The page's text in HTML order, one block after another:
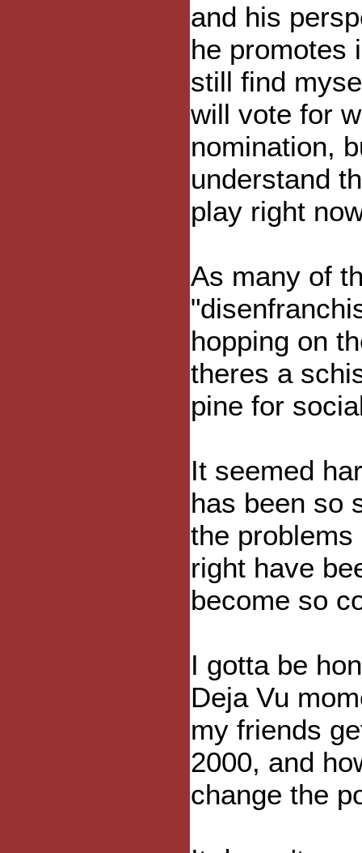
and his
he promotes
still find
will vote for
nomination,
understand
play right
As many of
hopping on
theres a
pine for
It seemed
has been so
the
right have
become so
I gotta be
Deja Vu
my friends
2000, and
change the